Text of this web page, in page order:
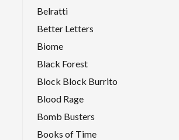
Belratti
Better Letters
Biome
Black Forest
Block Block Burrito
Blood Rage
Bomb Busters
Books of Time